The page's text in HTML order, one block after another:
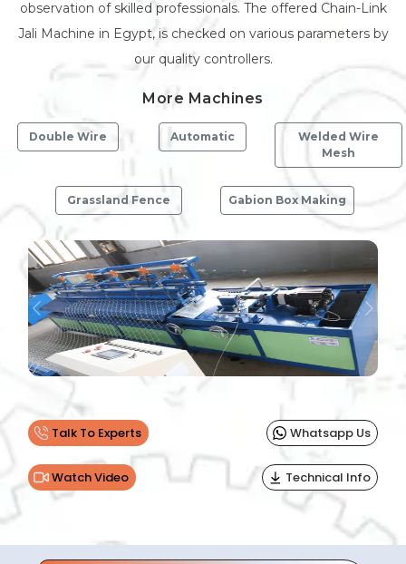
observation of skilled professionals. The offered Chain-Link
Jali Machine in Egypt, is checked on various parameters by
our quality controllers.
More Machines
Double Wire Automatic
Welded Wire
Mesh
Grassland Fence Gabion Box Making
Previous Next
Talk To Experts
Watch Video
Whatsapp Us
Technical Info